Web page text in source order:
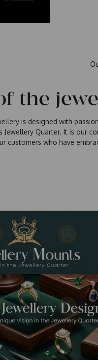
the
is designed with
Jewellery Quarter. It is our
customers who have